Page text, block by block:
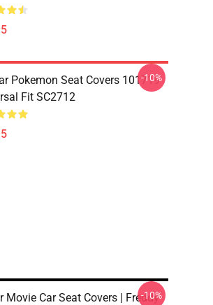
Pokemon Seat Covers 101719
Fit SC2712
-10%
Movie Car Seat Covers | Freddy
-10%